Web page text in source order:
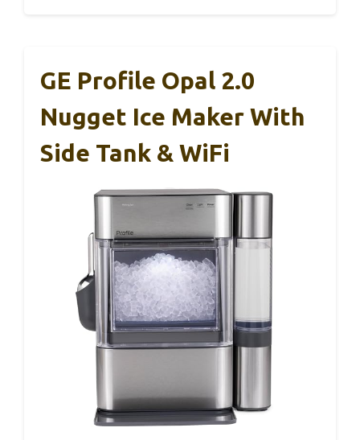
GE Profile Opal 2.0
Nugget Ice Maker With
Side Tank & WiFi